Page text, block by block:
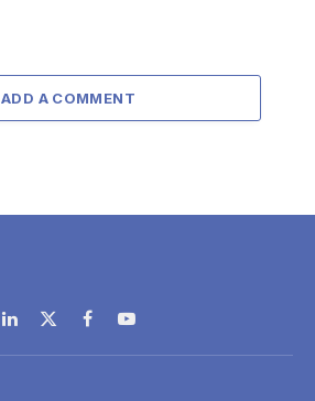
ADD A COMMENT
LinkedIn
X
(Twitter)
FacebookYouTube